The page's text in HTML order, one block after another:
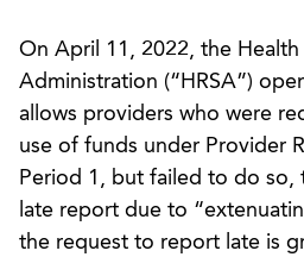
On April 11, 2022, the Health
Administration (“HRSA”)
allows providers who were
use of funds under Provider
Period 1, but failed to do so,
late report due to
the request to report late is